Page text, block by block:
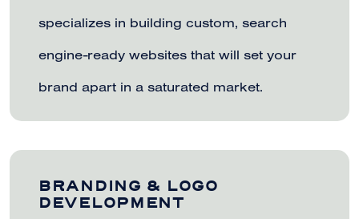
specializes in building custom, search
engine-ready websites that will set your
brand apart in a saturated market.
BRANDING & LOGO
DEVELOPMENT